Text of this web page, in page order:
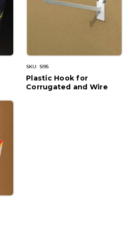
SKU: SI95
Plastic Hook for
Corrugated and Wire